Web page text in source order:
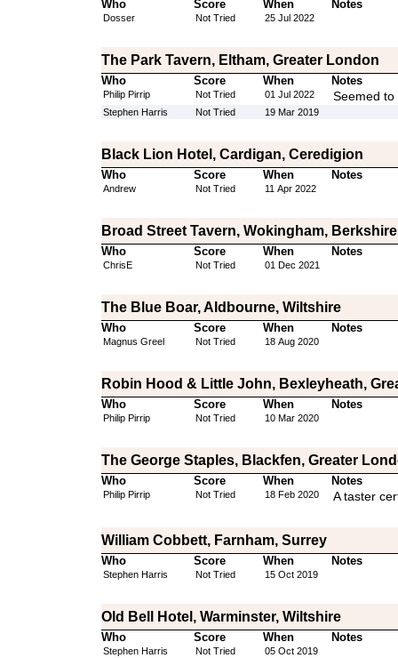
Who Score When Notes
Dosser Not Tried 25 Jul 2022
The Park Tavern, Eltham, Greater London
Who Score When Notes
Philip Pirrip Not Tried 01 Jul 2022 Seemed
Stephen Harris Not Tried 19 Mar 2019
Black Lion Hotel, Cardigan, Ceredigion
Who Score When Notes
Andrew Not Tried 11 Apr 2022
Broad Street Tavern, Wokingham, Berkshire
Who Score When Notes
ChrisE Not Tried 01 Dec 2021
The Blue Boar, Aldbourne, Wiltshire
Who Score When Notes
Magnus Greel Not Tried 18 Aug 2020
Robin Hood & Little John, Bexleyheath,
Who Score When Notes
Philip Pirrip Not Tried 10 Mar 2020
The George Staples, Blackfen, Greater
Who Score When Notes
Philip Pirrip Not Tried 18 Feb 2020 A taster
William Cobbett, Farnham, Surrey
Who Score When Notes
Stephen Harris Not Tried 15 Oct 2019
Old Bell Hotel, Warminster, Wiltshire
Who Score When Notes
Stephen Harris Not Tried
05 Oct 2019